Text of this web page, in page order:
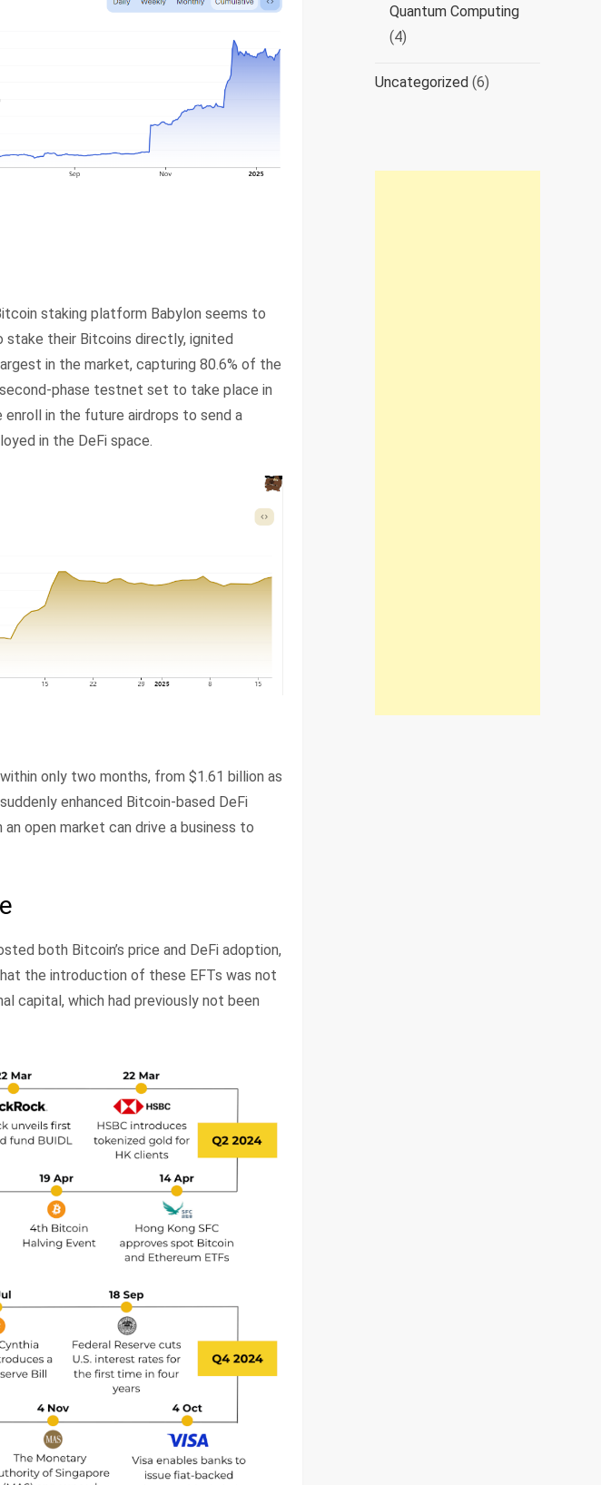
staking platform Babylon seems to
stake their Bitcoins directly, ignited
in the market, capturing 80.6% of the
phase testnet set to take place in
in the future airdrops to send a
in the DeFi space.
only two months, from $1.61 billion as
enhanced Bitcoin-based DeFi
open market can drive a business to
both Bitcoin’s price and DeFi adoption,
the introduction of these EFTs was not
capital, which had previously not been
Quantum Computing
(4)
Uncategorized (6)